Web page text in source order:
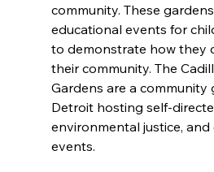
community. These
educational events for
to demonstrate how they
their community. The
Gardens are a community
Detroit hosting self-
environmental justice, and
events.